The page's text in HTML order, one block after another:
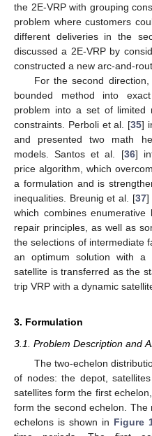
the 2E-VRP with grouping
problem where customers
different deliveries in the
discussed a 2E-VRP by
constructed a new arc-and-
For the second
bounded method into
problem into a set of limited
constraints. Perboli et al. [35]
and presented two math
models. Santos et al. [36]
price algorithm, which
a formulation and is
inequalities. Breunig et al. [37]
which combines enumerative
repair principles, as well as
the selections of intermediate
an optimum solution with a
satellite is transferred as the
trip VRP with a dynamic
3. Formulation
3.1. Problem Description and
The two-echelon
of nodes: the depot,
satellites form the first
form the second echelon.
echelons is shown in Figure